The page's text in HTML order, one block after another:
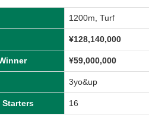
1200m, Turf
¥128,140,000
¥59,000,000
3yo&up
Starters 16